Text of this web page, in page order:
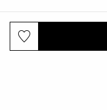
Deliveries and returns